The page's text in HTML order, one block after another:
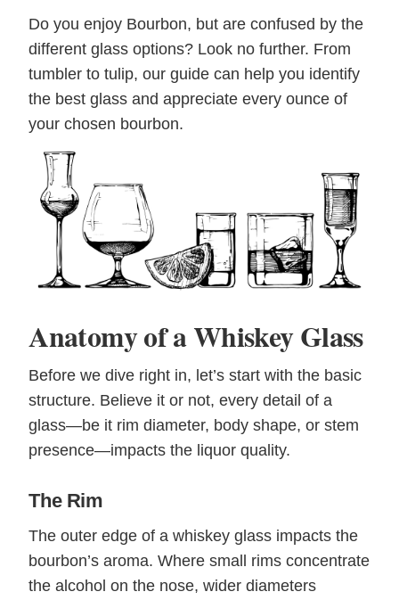
Do you enjoy Bourbon, but are confused by the
different glass options? Look no further. From
tumbler to tulip, our guide can help you identify
the best glass and appreciate every ounce of
your chosen bourbon.
Anatomy of a Whiskey Glass
Before we dive right in, let’s start with the basic
structure. Believe it or not, every detail of a
glass—be it rim diameter, body shape, or stem
presence—impacts the liquor quality.
The Rim
The outer edge of a whiskey glass impacts the
bourbon’s aroma. Where small rims concentrate
the alcohol on the nose, wider diameters